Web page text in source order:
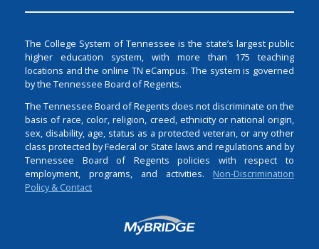
The College System of Tennessee is the state’s largest public
higher education system, with more than 175 teaching
locations and the online TN eCampus. The system is governed
by the Tennessee Board of Regents.
The Tennessee Board of Regents does not discriminate on the
basis of race, color, religion, creed, ethnicity or national origin,
sex, disability, age, status as a protected veteran, or any other
class protected by Federal or State laws and regulations and by
Tennessee Board of Regents policies with respect to
employment, programs, and activities. Non-Discrimination
Policy & Contact
Login